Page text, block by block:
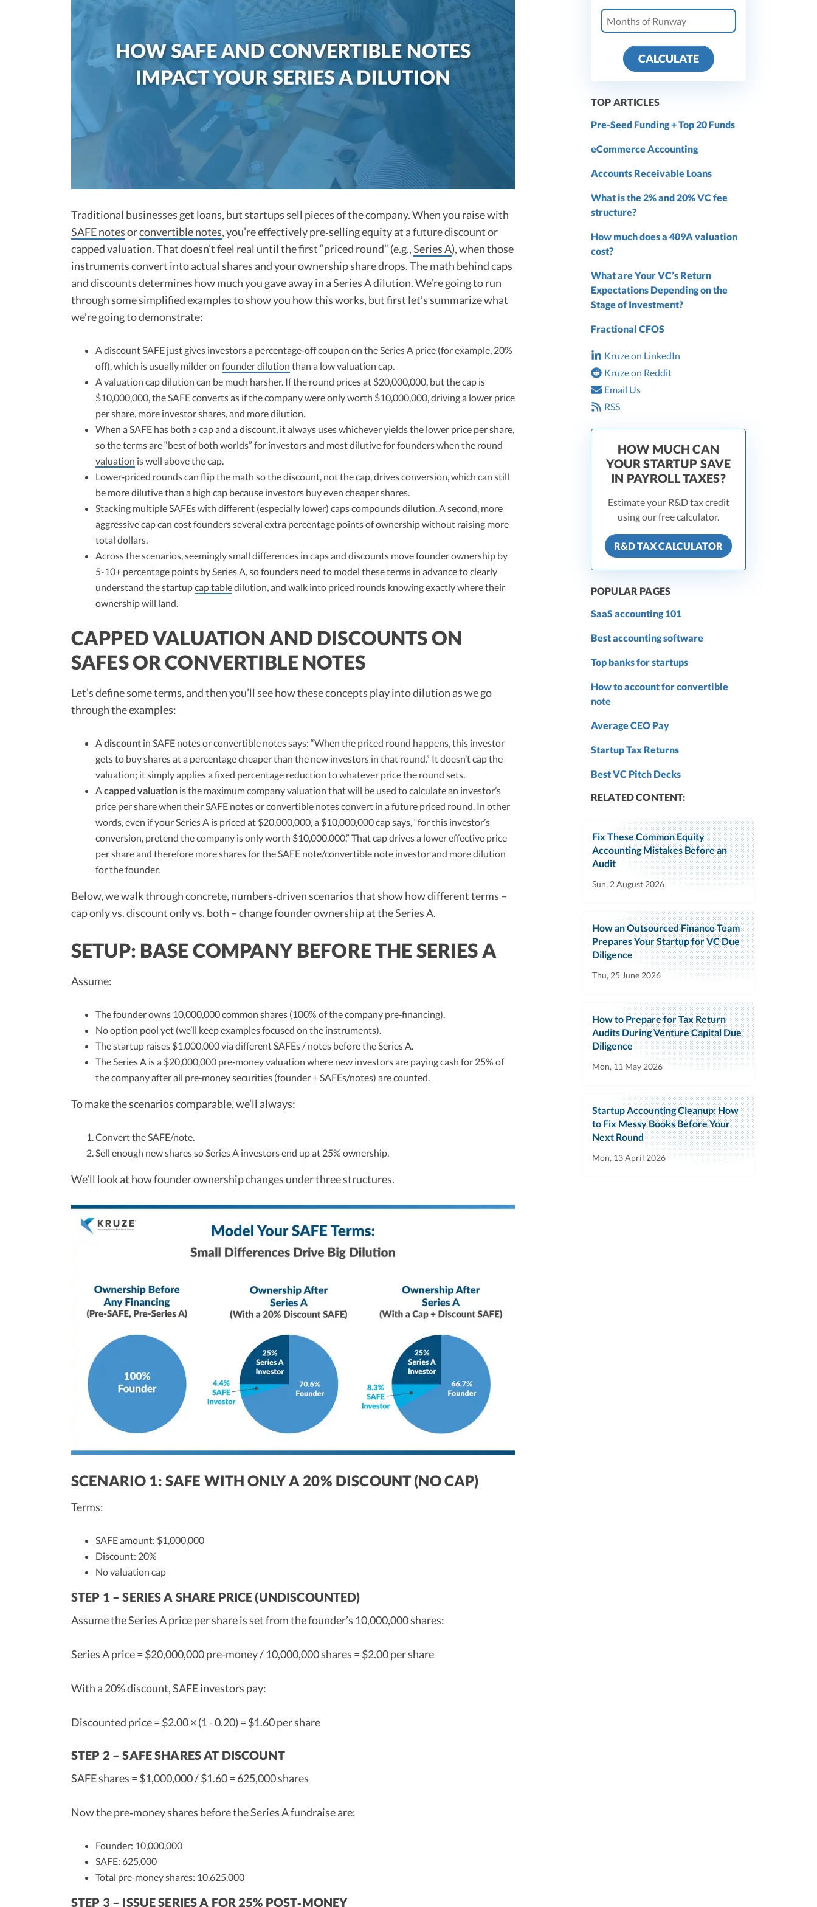
Traditional businesses get loans, but startups sell pieces of the company. When you raise with
SAFE notesorconvertible notes, you’re effectively pre‑selling equity at a future discount or
capped valuation. That doesn’t feel real until the first “priced round” (e.g.,Series A), when those
instruments convert into actual shares and your ownership share drops. The math behind caps
and discounts determines how much you gave away in a Series A dilution. We’re going to run
through some simplified examples to show you how this works, but first let’s summarize what
we’re going to demonstrate:
A discount SAFE just gives investors a percentage‑off coupon on the Series A price (for example, 20%
off), which is usually milder on founder dilution than a low valuation cap.
A valuation cap dilution can be much harsher. If the round prices at $20,000,000, but the cap is
$10,000,000, the SAFE converts as if the company were only worth $10,000,000, driving a lower price
per share, more investor shares, and more dilution.
When a SAFE has both a cap and a discount, it always uses whichever yields the lower price per share,
so the terms are “best of both worlds” for investors and most dilutive for founders when the round
valuation is well above the cap.​
Lower‑priced rounds can flip the math so the discount, not the cap, drives conversion, which can still
be more dilutive than a high cap because investors buy even cheaper shares.​
Stacking multiple SAFEs with different (especially lower) caps compounds dilution. A second, more
aggressive cap can cost founders several extra percentage points of ownership without raising more
total dollars.​
Across the scenarios, seemingly small differences in caps and discounts move founder ownership by
5-10+ percentage points by Series A, so founders need to model these terms in advance to clearly
understand the startupcap tabledilution, and walk into priced rounds knowing exactly where their
ownership will land.
CAPPED VALUATION AND DISCOUNTS ON
SAFES OR CONVERTIBLE NOTES
Let’s define some terms, and then you’ll see how these concepts play into dilution as we go
through the examples:
A discount in SAFE notes or convertible notes says: “When the priced round happens, this investor
gets to buy shares at a percentage cheaper than the new investors in that round.” It doesn’t cap the
valuation; it simply applies a fixed percentage reduction to whatever price the round sets.
A capped valuation is the maximum company valuation that will be used to calculate an investor’s
price per share when their SAFE notes or convertible notes convert in a future priced round. In other
words, even if your Series A is priced at $20,000,000, a $10,000,000 cap says, “for this investor’s
conversion, pretend the company is only worth $10,000,000.” That cap drives a lower effective price
per share and therefore more shares for the SAFE note/convertible note investor and more dilution
for the founder.
Below, we walk through concrete, numbers‑driven scenarios that show how different terms –
cap only vs. discount only vs. both – change founder ownership at the Series A.
SETUP: BASE COMPANY BEFORE THE SERIES A
Assume:
The founder owns 10,000,000 common shares (100% of the company pre‑financing).
No option pool yet (we’ll keep examples focused on the instruments).
The startup raises $1,000,000 via different SAFEs / notes before the Series A.
The Series A is a $20,000,000 pre‑money valuation where new investors are paying cash for 25% of
the company after all pre‑money securities (founder + SAFEs/notes) are counted.
To make the scenarios comparable, we’ll always:
Convert the SAFE/note.
Sell enough new shares so Series A investors end up at 25% ownership.
We’ll look at how founder ownership changes under three structures.
SCENARIO 1: SAFE WITH ONLY A 20% DISCOUNT (NO CAP)
Terms:
SAFE amount: $1,000,000
Discount: 20%
No valuation cap
STEP 1 – SERIES A SHARE PRICE (UNDISCOUNTED)
Assume the Series A price per share is set from the founder’s 10,000,000 shares:
Series A price = $20,000,000 pre-money / 10,000,000 shares = $2.00 per share
With a 20% discount, SAFE investors pay:
Discounted price = $2.00 × (1 - 0.20) = $1.60 per share
STEP 2 – SAFE SHARES AT DISCOUNT
SAFE shares = $1,000,000 / $1.60 = 625,000 shares
Now the pre‑money shares before the Series A fundraise are:
Founder: 10,000,000
SAFE: 625,000
Total pre‑money shares: 10,625,000
STEP 3 – ISSUE SERIES A FOR 25% POST‑MONEY
CALCULATE
TOP ARTICLES
Pre-Seed Funding + Top 20 Funds
eCommerce Accounting
Accounts Receivable Loans
What is the 2% and 20% VC fee
structure?
How much does a 409A valuation
cost?
What are Your VC’s Return
Expectations Depending on the
Stage of Investment?
Fractional CFOS
Kruze on LinkedIn
Kruze on Reddit
Email Us
RSS
HOW MUCH CAN
YOUR STARTUP SAVE
IN PAYROLL TAXES?
Estimate your R&D tax credit
using our free calculator.
R&D TAX CALCULATOR
POPULAR PAGES
SaaS accounting 101
Best accounting software
Top banks for startups
How to account for convertible
note
Average CEO Pay
Startup Tax Returns
Best VC Pitch Decks
RELATED CONTENT:
Fix These Common Equity
Accounting Mistakes Before an
Audit
Sun, 2 August 2026
How an Outsourced Finance Team
Prepares Your Startup for VC Due
Diligence
Thu, 25 June 2026
How to Prepare for Tax Return
Audits During Venture Capital Due
Diligence
Mon, 11 May 2026
Startup Accounting Cleanup: How
to Fix Messy Books Before Your
Next Round
Mon, 13 April 2026